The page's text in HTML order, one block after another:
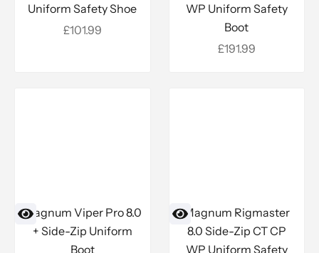
Uniform Safety Shoe
Sale price
£101.99
WP Uniform Safety
Boot
Sale price
£191.99
Magnum Viper Pro 8.0
+ Side-Zip Uniform
Boot
Magnum Rigmaster
8.0 Side-Zip CT CP
WP Uniform Safety